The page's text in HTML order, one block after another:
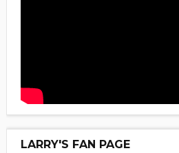
LARRY'S FAN PAGE